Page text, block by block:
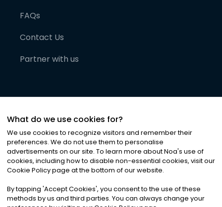
FAQs
Contact Us
Partner with us
©2026Noa News Ltd. ALL RIGHTS RESERVED
Privacy|Terms & Conditions|Cookies
What do we use cookies for?
We use cookies to recognize visitors and remember their
preferences. We do not use them to personalise
advertisements on our site. To learn more about Noa's use of
cookies, including how to disable non-essential cookies, visit our
Cookie Policy page at the bottom of our website.
By tapping 'Accept Cookies', you consent to the use of these
methods by us and third parties. You can always change your